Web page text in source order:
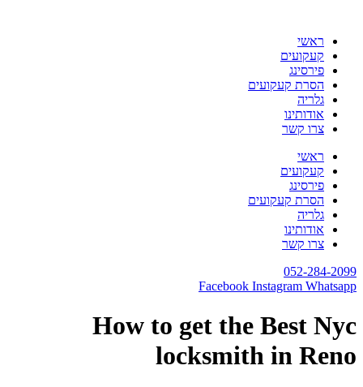
ראשי
קעקועים
פירסינג
הסרת קעקועים
גלריה
אודותינו
צרו קשר
ראשי
קעקועים
פירסינג
הסרת קעקועים
גלריה
אודותינו
צרו קשר
052-284-2099
Facebook Instagram Whatsapp
How to get the Best Nyc
locksmith in Reno